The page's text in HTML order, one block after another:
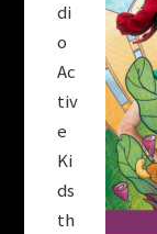
di
o
Ac
tiv
e
Ki
ds
th